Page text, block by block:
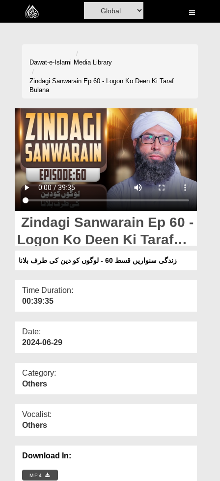
Home
Volunteer Portal
Rohani Ilaj
Donation
Magazine
Departments
Our Websites
More
Dawat-e-Islami Media Library
Zindagi Sanwarain Ep 60 - Logon Ko Deen Ki Taraf
Bulana
Zindagi Sanwarain Ep 60 -
Logon Ko Deen Ki Taraf
Bulana
زندگی سنواریں قسط 60 - لوگوں کو دین کی طرف بلانا
Time Duration:
00:39:35
Date:
2024-06-29
Category:
Others
Vocalist:
Others
Download In:
MP4